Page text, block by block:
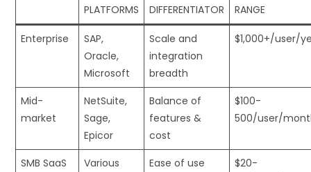
PLATFORMS
DIFFERENTIATOR
RANGE
Enterprise
SAP,
Oracle,
Microsoft
Scale and
integration
breadth
$1,000+/user/
Mid-
market
NetSuite,
Sage,
Epicor
Balance of
features &
cost
$100-
500/user/
SMB SaaS
Various
Ease of use
$20-